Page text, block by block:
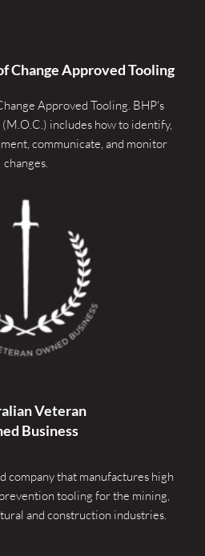
Change Approved Tooling
Approved Tooling. BHP's
includes how to identify,
communicate, and monitor
changes.
Veteran
Business
company that manufactures high
tooling for the mining,
and construction industries.